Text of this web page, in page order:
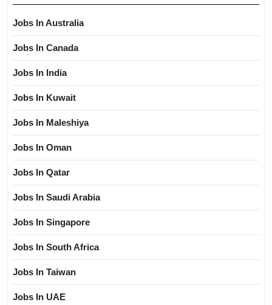
Jobs In Australia
Jobs In Canada
Jobs In India
Jobs In Kuwait
Jobs In Maleshiya
Jobs In Oman
Jobs In Qatar
Jobs In Saudi Arabia
Jobs In Singapore
Jobs In South Africa
Jobs In Taiwan
Jobs In UAE